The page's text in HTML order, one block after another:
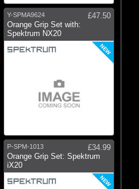
Y-SPMA9624
£47.50
Orange Grip Set with:
Spektrum NX20
NEW
P-SPM-1013
£34.99
Orange Grip Set: Spektrum
iX20
NEW